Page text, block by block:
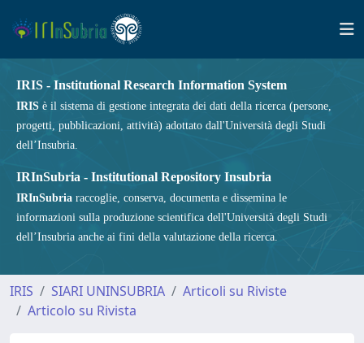
IRIS - Institutional Research Information System
IRIS è il sistema di gestione integrata dei dati della ricerca (persone,
progetti, pubblicazioni, attività) adottato dall'Università degli Studi
dell’Insubria.
IRInSubria - Institutional Repository Insubria
IRInSubria raccoglie, conserva, documenta e dissemina le
informazioni sulla produzione scientifica dell'Università degli Studi
dell’Insubria anche ai fini della valutazione della ricerca.
IRIS SIARI UNINSUBRIA
Articoli su Riviste
Articolo su Rivista